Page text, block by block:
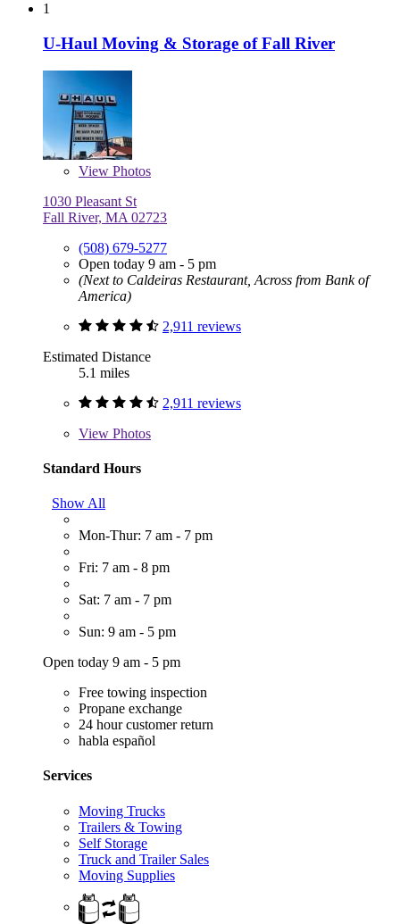
1
U-Haul Moving & Storage of Fall River
View Photos
1030 Pleasant St
Fall River, MA 02723
(508) 679-5277
Open today 9 am - 5 pm
(Next to Caldeiras Restaurant, Across from Bank of
America)
2,911 reviews
Estimated Distance
5.1 miles
2,911 reviews
View Photos
Standard Hours
Show All
Mon-Thur: 7 am - 7 pm
Fri: 7 am - 8 pm
Sat: 7 am - 7 pm
Sun: 9 am - 5 pm
Open today 9 am - 5 pm
Free towing inspection
Propane exchange
24 hour customer return
habla español
Services
Moving Trucks
Trailers & Towing
Self Storage
Truck and Trailer Sales
Moving Supplies